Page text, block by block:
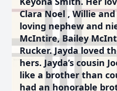
Clara Noel , Willie
loving nephew and
McIntire, Bailey
Rucker. Jayda loved
hers. Jayda’s cousin
like a brother than
had an honorable